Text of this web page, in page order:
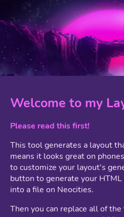
Welcome to my
Please read this first!
This tool generates a layout
means it looks great on
to customize your layout's
button to generate your HTML
into a file on Neocities.
Then you can replace all of